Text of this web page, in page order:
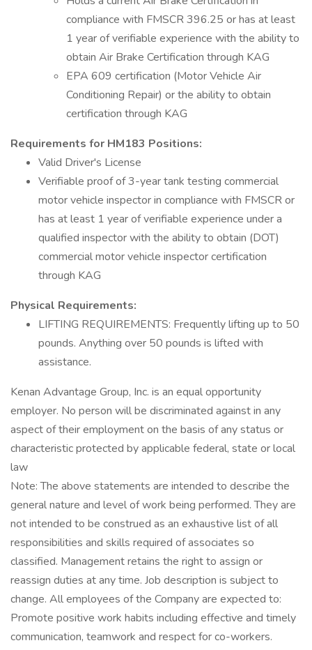
compliance with FMSCR 396.25 or has at least
1 year of verifiable experience with the ability to
obtain Air Brake Certification through KAG
EPA 609 certification (Motor Vehicle Air
Conditioning Repair) or the ability to obtain
certification through KAG
Requirements for HM183 Positions:
Valid Driver's License
Verifiable proof of 3-year tank testing commercial
motor vehicle inspector in compliance with FMSCR or
has at least 1 year of verifiable experience under a
qualified inspector with the ability to obtain (DOT)
commercial motor vehicle inspector certification
through KAG
Physical Requirements:
LIFTING REQUIREMENTS: Frequently lifting up to 50
pounds. Anything over 50 pounds is lifted with
assistance.
Kenan Advantage Group, Inc. is an equal opportunity
employer. No person will be discriminated against in any
aspect of their employment on the basis of any status or
characteristic protected by applicable federal, state or local
law
Note: The above statements are intended to describe the
general nature and level of work being performed. They are
not intended to be construed as an exhaustive list of all
responsibilities and skills required of associates so
classified. Management retains the right to assign or
reassign duties at any time. Job description is subject to
change. All employees of the Company are expected to:
Promote positive work habits including effective and timely
communication, teamwork and respect for co-workers.